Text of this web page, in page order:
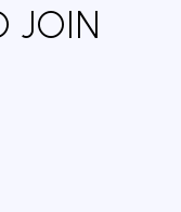
JOIN